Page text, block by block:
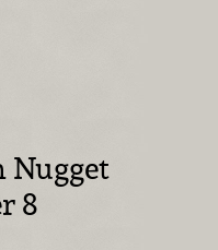
Nugget
8